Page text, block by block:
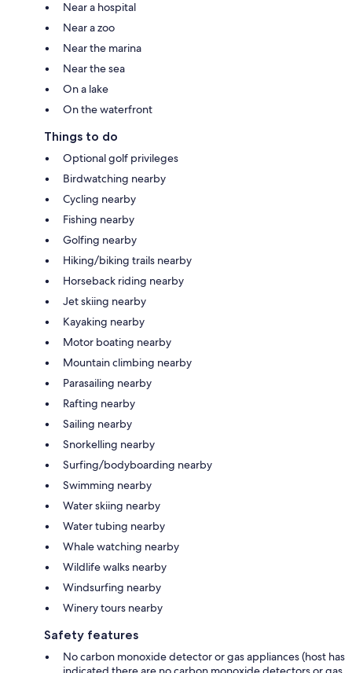
Near a hospital
Near a zoo
Near the marina
Near the sea
On a lake
On the waterfront
Things to do
Optional golf privileges
Birdwatching nearby
Cycling nearby
Fishing nearby
Golfing nearby
Hiking/biking trails nearby
Horseback riding nearby
Jet skiing nearby
Kayaking nearby
Motor boating nearby
Mountain climbing nearby
Parasailing nearby
Rafting nearby
Sailing nearby
Snorkelling nearby
Surfing/bodyboarding nearby
Swimming nearby
Water skiing nearby
Water tubing nearby
Whale watching nearby
Wildlife walks nearby
Windsurfing nearby
Winery tours nearby
Safety features
No carbon monoxide detector or gas appliances (host has